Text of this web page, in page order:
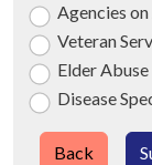
Agencies
Veteran
Elder
Disease
Back